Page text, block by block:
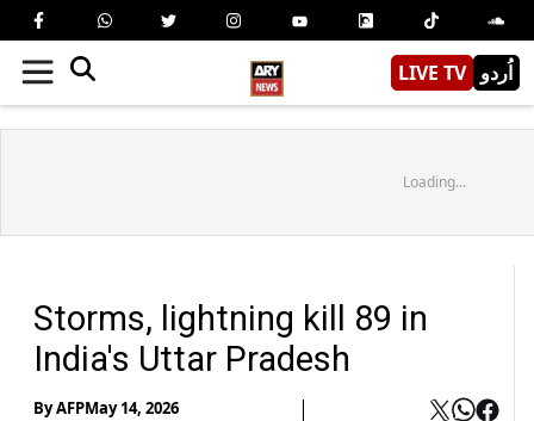
LIVE TV اُردو
Loading...
Storms, lightning kill 89 in
India's Uttar Pradesh
ByAFPMay 14, 2026